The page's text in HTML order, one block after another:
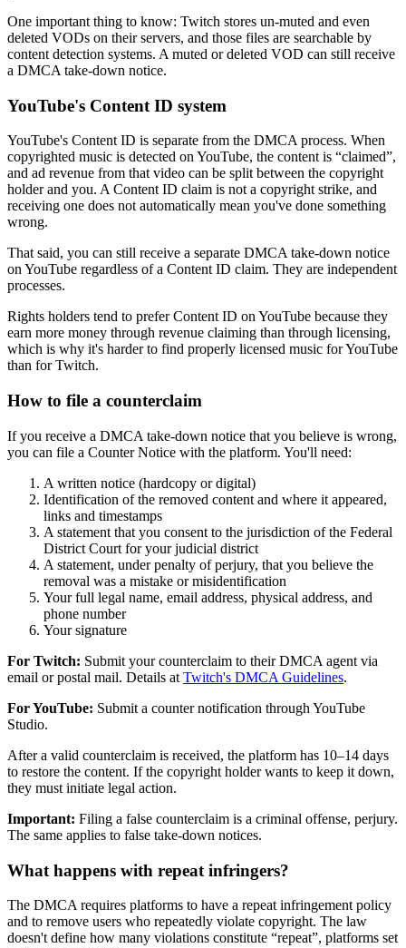
One important thing to know: Twitch stores un-muted and even
deleted VODs on their servers, and those files are searchable by
content detection systems. A muted or deleted VOD can still receive
a DMCA take-down notice.
YouTube's Content ID system
YouTube's Content ID is separate from the DMCA process. When
copyrighted music is detected on YouTube, the content is “claimed”,
and ad revenue from that video can be split between the copyright
holder and you. A Content ID claim is not a copyright strike, and
receiving one does not automatically mean you've done something
wrong.
That said, you can still receive a separate DMCA take-down notice
on YouTube regardless of a Content ID claim. They are independent
processes.
Rights holders tend to prefer Content ID on YouTube because they
earn more money through revenue claiming than through licensing,
which is why it's harder to find properly licensed music for YouTube
than for Twitch.
How to file a counterclaim
If you receive a DMCA take-down notice that you believe is wrong,
you can file a Counter Notice with the platform. You'll need:
A written notice (hardcopy or digital)
Identification of the removed content and where it appeared,
links and timestamps
A statement that you consent to the jurisdiction of the Federal
District Court for your judicial district
A statement, under penalty of perjury, that you believe the
removal was a mistake or misidentification
Your full legal name, email address, physical address, and
phone number
Your signature
For Twitch: Submit your counterclaim to their DMCA agent via
email or postal mail. Details at Twitch's DMCA Guidelines.
For YouTube: Submit a counter notification through YouTube
Studio.
After a valid counterclaim is received, the platform has 10–14 days
to restore the content. If the copyright holder wants to keep it down,
they must initiate legal action.
Important: Filing a false counterclaim is a criminal offense, perjury.
The same applies to false take-down notices.
What happens with repeat infringers?
The DMCA requires platforms to have a repeat infringement policy
and to remove users who repeatedly violate copyright. The law
doesn't define how many violations constitute “repeat”, platforms set